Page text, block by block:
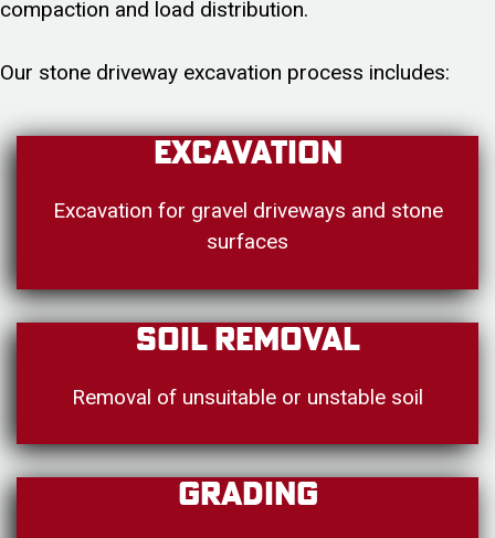
compaction and load distribution.
Our stone driveway excavation process includes:
Excavation
Excavation for gravel driveways and stone
surfaces
Soil Removal
Removal of unsuitable or unstable soil
Grading